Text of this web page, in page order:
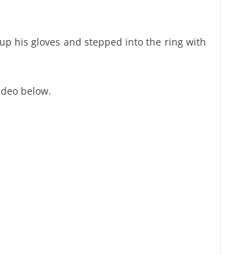
his gloves and stepped into the ring with
below.